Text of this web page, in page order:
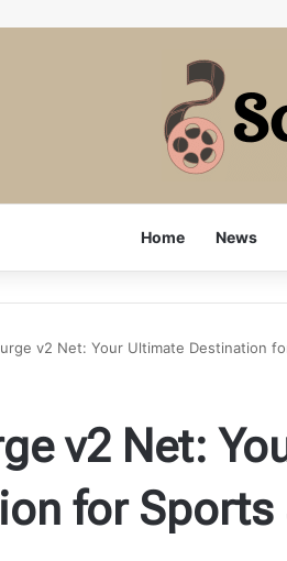
Home News
v2 Net: Your Ultimate Destination
v2 Net:
for